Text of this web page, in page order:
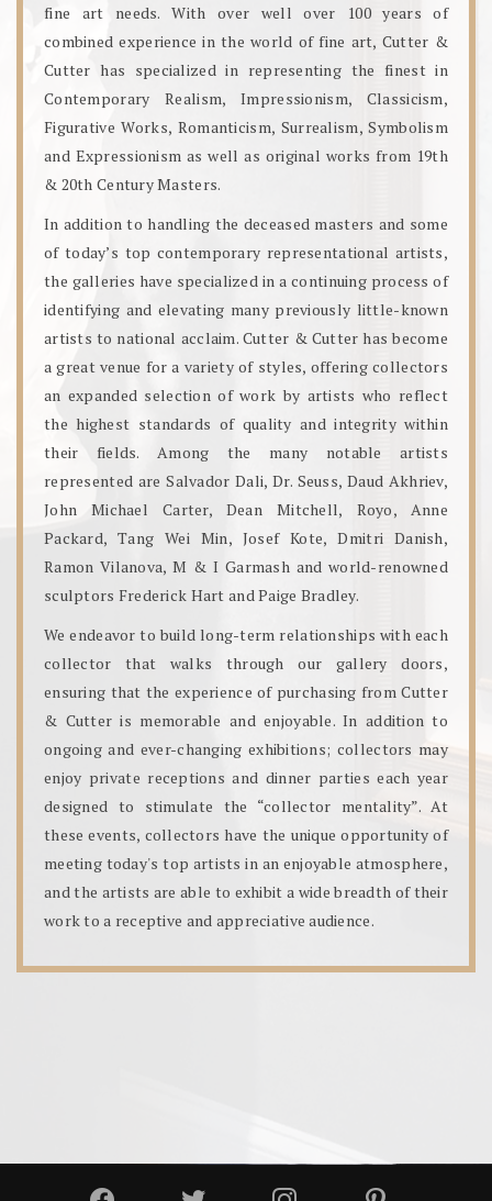
fine art needs. With over well over 100 years of
combined experience in the world of fine art, Cutter &
Cutter has specialized in representing the finest in
Contemporary Realism, Impressionism, Classicism,
Figurative Works, Romanticism, Surrealism, Symbolism
and Expressionism as well as original works from 19th
& 20th Century Masters.
In addition to handling the deceased masters and some
of today’s top contemporary representational artists,
the galleries have specialized in a continuing process of
identifying and elevating many previously little-known
artists to national acclaim. Cutter & Cutter has become
a great venue for a variety of styles, offering collectors
an expanded selection of work by artists who reflect
the highest standards of quality and integrity within
their fields. Among the many notable artists
represented are Salvador Dali, Dr. Seuss, Daud Akhriev,
John Michael Carter, Dean Mitchell, Royo, Anne
Packard, Tang Wei Min, Josef Kote, Dmitri Danish,
Ramon Vilanova, M & I Garmash and world-renowned
sculptors Frederick Hart and Paige Bradley.
We endeavor to build long-term relationships with each
collector that walks through our gallery doors,
ensuring that the experience of purchasing from Cutter
& Cutter is memorable and enjoyable. In addition to
ongoing and ever-changing exhibitions; collectors may
enjoy private receptions and dinner parties each year
designed to stimulate the “collector mentality”. At
these events, collectors have the unique opportunity of
meeting today's top artists in an enjoyable atmosphere,
and the artists are able to exhibit a wide breadth of their
work to a receptive and appreciative audience.